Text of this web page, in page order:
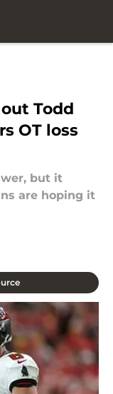
Todd
OT loss
but it
are hoping it